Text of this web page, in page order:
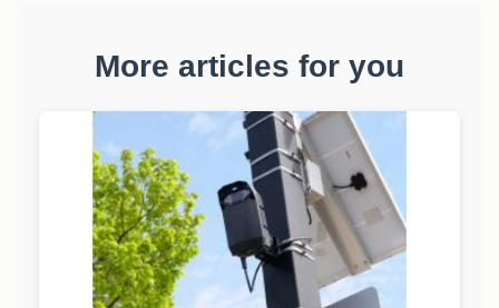
More articles for you